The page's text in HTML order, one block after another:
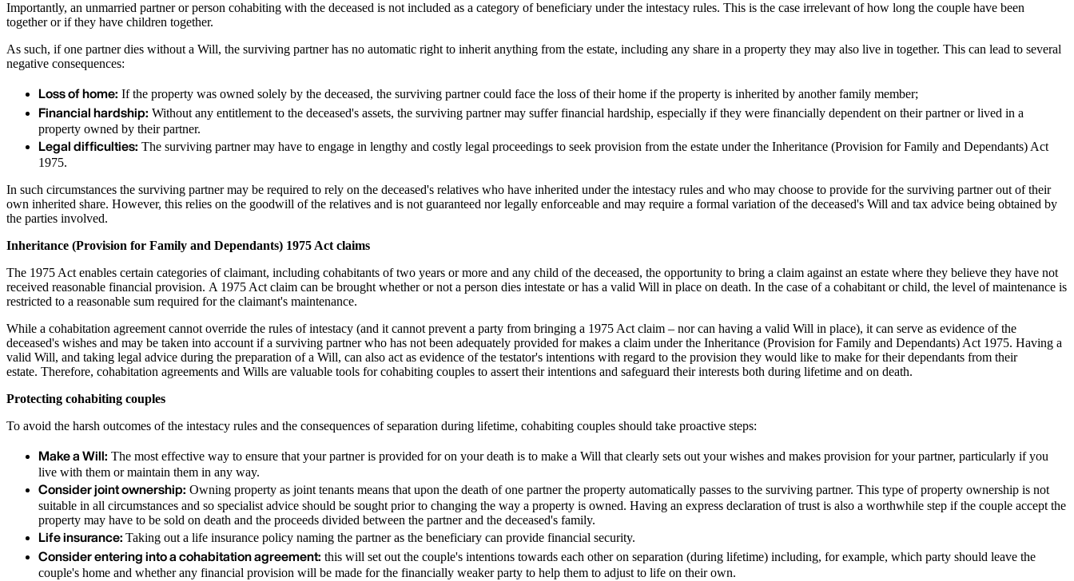
Importantly, an unmarried partner or person cohabiting with the deceased is not included as a category of beneficiary under the intestacy rules. This is the case irrelevant of how long the couple have been
together or if they have children together.
As such, if one partner dies without a Will, the surviving partner has no automatic right to inherit anything from the estate, including any share in a property they may also live in together. This can lead to several
negative consequences:
Loss of home: If the property was owned solely by the deceased, the surviving partner could face the loss of their home if the property is inherited by another family member;
Financial hardship: Without any entitlement to the deceased's assets, the surviving partner may suffer financial hardship, especially if they were financially dependent on their partner or lived in a
property owned by their partner.
Legal difficulties: The surviving partner may have to engage in lengthy and costly legal proceedings to seek provision from the estate under the Inheritance (Provision for Family and Dependants) Act
1975.
In such circumstances the surviving partner may be required to rely on the deceased's relatives who have inherited under the intestacy rules and who may choose to provide for the surviving partner out of their
own inherited share. However, this relies on the goodwill of the relatives and is not guaranteed nor legally enforceable and may require a formal variation of the deceased's Will and tax advice being obtained by
the parties involved.
Inheritance (Provision for Family and Dependants) 1975 Act claims
The 1975 Act enables certain categories of claimant, including cohabitants of two years or more and any child of the deceased, the opportunity to bring a claim against an estate where they believe they have not
received reasonable financial provision. A 1975 Act claim can be brought whether or not a person dies intestate or has a valid Will in place on death. In the case of a cohabitant or child, the level of maintenance is
restricted to a reasonable sum required for the claimant's maintenance.
While a cohabitation agreement cannot override the rules of intestacy (and it cannot prevent a party from bringing a 1975 Act claim – nor can having a valid Will in place), it can serve as evidence of the
deceased's wishes and may be taken into account if a surviving partner who has not been adequately provided for makes a claim under the Inheritance (Provision for Family and Dependants) Act 1975. Having a
valid Will, and taking legal advice during the preparation of a Will, can also act as evidence of the testator's intentions with regard to the provision they would like to make for their dependants from their
estate. Therefore, cohabitation agreements and Wills are valuable tools for cohabiting couples to assert their intentions and safeguard their interests both during lifetime and on death.
Protecting cohabiting couples
To avoid the harsh outcomes of the intestacy rules and the consequences of separation during lifetime, cohabiting couples should take proactive steps:
Make a Will: The most effective way to ensure that your partner is provided for on your death is to make a Will that clearly sets out your wishes and makes provision for your partner, particularly if you
live with them or maintain them in any way.
Consider joint ownership: Owning property as joint tenants means that upon the death of one partner the property automatically passes to the surviving partner. This type of property ownership is not
suitable in all circumstances and so specialist advice should be sought prior to changing the way a property is owned. Having an express declaration of trust is also a worthwhile step if the couple accept the
property may have to be sold on death and the proceeds divided between the partner and the deceased's family.
Life insurance: Taking out a life insurance policy naming the partner as the beneficiary can provide financial security.
Consider entering into a cohabitation agreement: this will set out the couple's intentions towards each other on separation (during lifetime) including, for example, which party should leave the
couple's home and whether any financial provision will be made for the financially weaker party to help them to adjust to life on their own.